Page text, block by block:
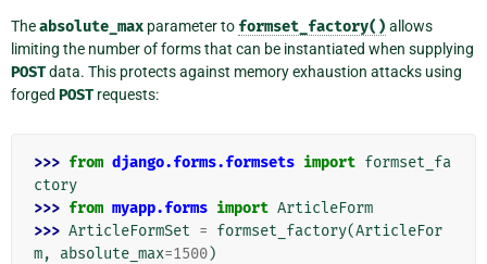
Theabsolute_max parameter to formset_factory() allows
limiting the number of forms that can be instantiated when supplying
POSTdata. This protects against memory exhaustion attacks using
forged POST requests:
>>> from django.forms.formsets import formset_fa
ctory
>>> from myapp.forms import ArticleForm
>>> ArticleFormSet = formset_factory(ArticleFor
m, absolute_max=1500)